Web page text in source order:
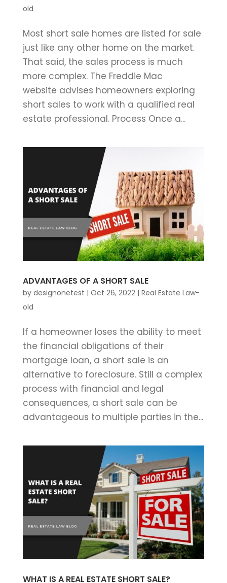
old
Most short sale homes are listed for sale
just like any other home on the market.
That said, the sales process is much
more complex. The Freddie Mac
website advises homeowners exploring
short sales to work with a qualified real
estate professional. Process Once a...
ADVANTAGES OF A SHORT SALE
by designonetest | Oct 26, 2022| Real Estate Law-
old
If a homeowner loses the ability to meet
the financial obligations of their
mortgage loan, a short sale is an
alternative to foreclosure. Still a complex
process with financial and legal
consequences, a short sale can be
advantageous to multiple parties in the...
WHAT IS A REAL ESTATE SHORT SALE?